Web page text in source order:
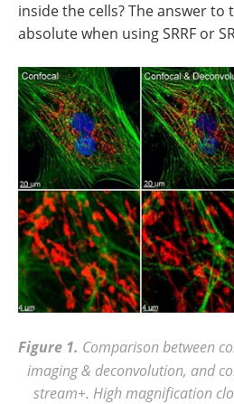
inside the cells? The answer to
absolute when using SRRF or
Figure 1. Comparison between
imaging & deconvolution, and
stream+. High magnification